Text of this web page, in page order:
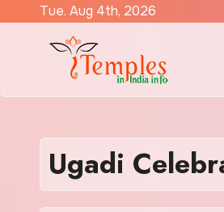
Tue. Aug 4th, 2026
Ugadi